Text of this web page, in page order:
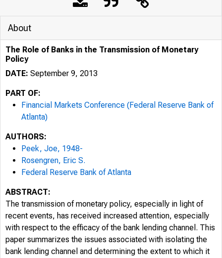
About
The Role of Banks in the Transmission of Monetary
Policy
DATE: September 9, 2013
PART OF:
Financial Markets Conference (Federal Reserve Bank of
Atlanta)
AUTHORS:
Peek, Joe, 1948-
Rosengren, Eric S.
Federal Reserve Bank of Atlanta
ABSTRACT:
The transmission of monetary policy, especially in light of
recent events, has received increased attention, especially
with respect to the efficacy of the bank lending channel. This
paper summarizes the issues associated with isolating the
bank lending channel and determining the extent to which it